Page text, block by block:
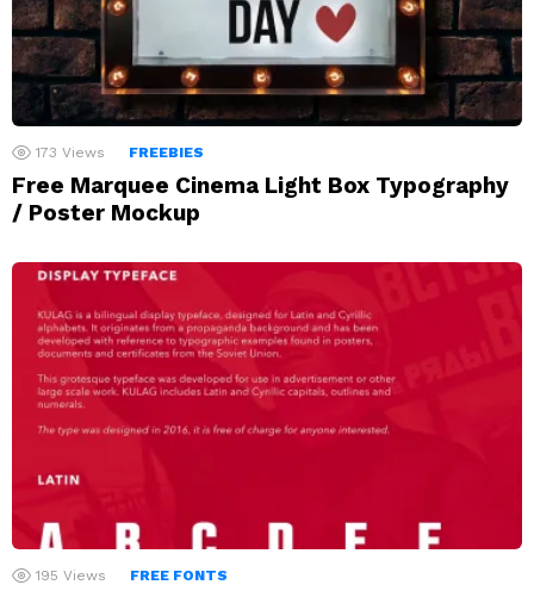
173 Views FREEBIES
Free Marquee Cinema Light Box Typography
/ Poster Mockup
195 Views FREE FONTS